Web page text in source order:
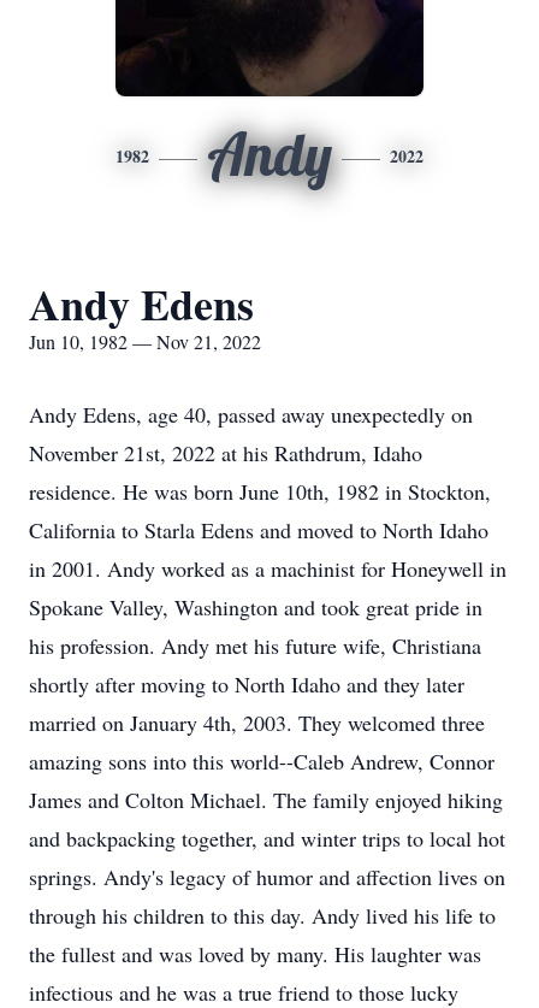
1982 Andy 2022
Andy Edens
Jun 10, 1982 — Nov 21, 2022
Andy Edens, age 40, passed away unexpectedly on
November 21st, 2022 at his Rathdrum, Idaho
residence. He was born June 10th, 1982 in Stockton,
California to Starla Edens and moved to North Idaho
in 2001. Andy worked as a machinist for Honeywell in
Spokane Valley, Washington and took great pride in
his profession. Andy met his future wife, Christiana
shortly after moving to North Idaho and they later
married on January 4th, 2003. They welcomed three
amazing sons into this world--Caleb Andrew, Connor
James and Colton Michael. The family enjoyed hiking
and backpacking together, and winter trips to local hot
springs. Andy's legacy of humor and affection lives on
through his children to this day. Andy lived his life to
the fullest and was loved by many. His laughter was
infectious and he was a true friend to those lucky